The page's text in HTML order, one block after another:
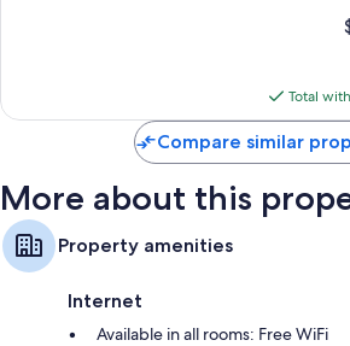
Total
Compare similar
More about this
Property amenities
Internet
Available in all rooms: Free WiFi